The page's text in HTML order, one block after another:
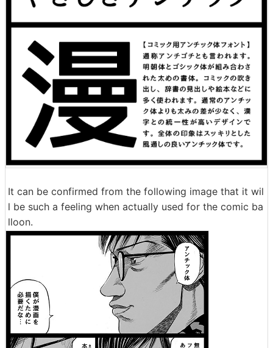
It can be confirmed from the following image that it wil
l be such a feeling when actually used for the comic ba
lloon.